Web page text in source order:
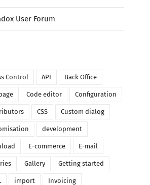
User Forum
Control API Back Office
Code editor Configuration
CSS Custom dialog
development
E-commerce E-mail
Gallery Getting started
import Invoicing